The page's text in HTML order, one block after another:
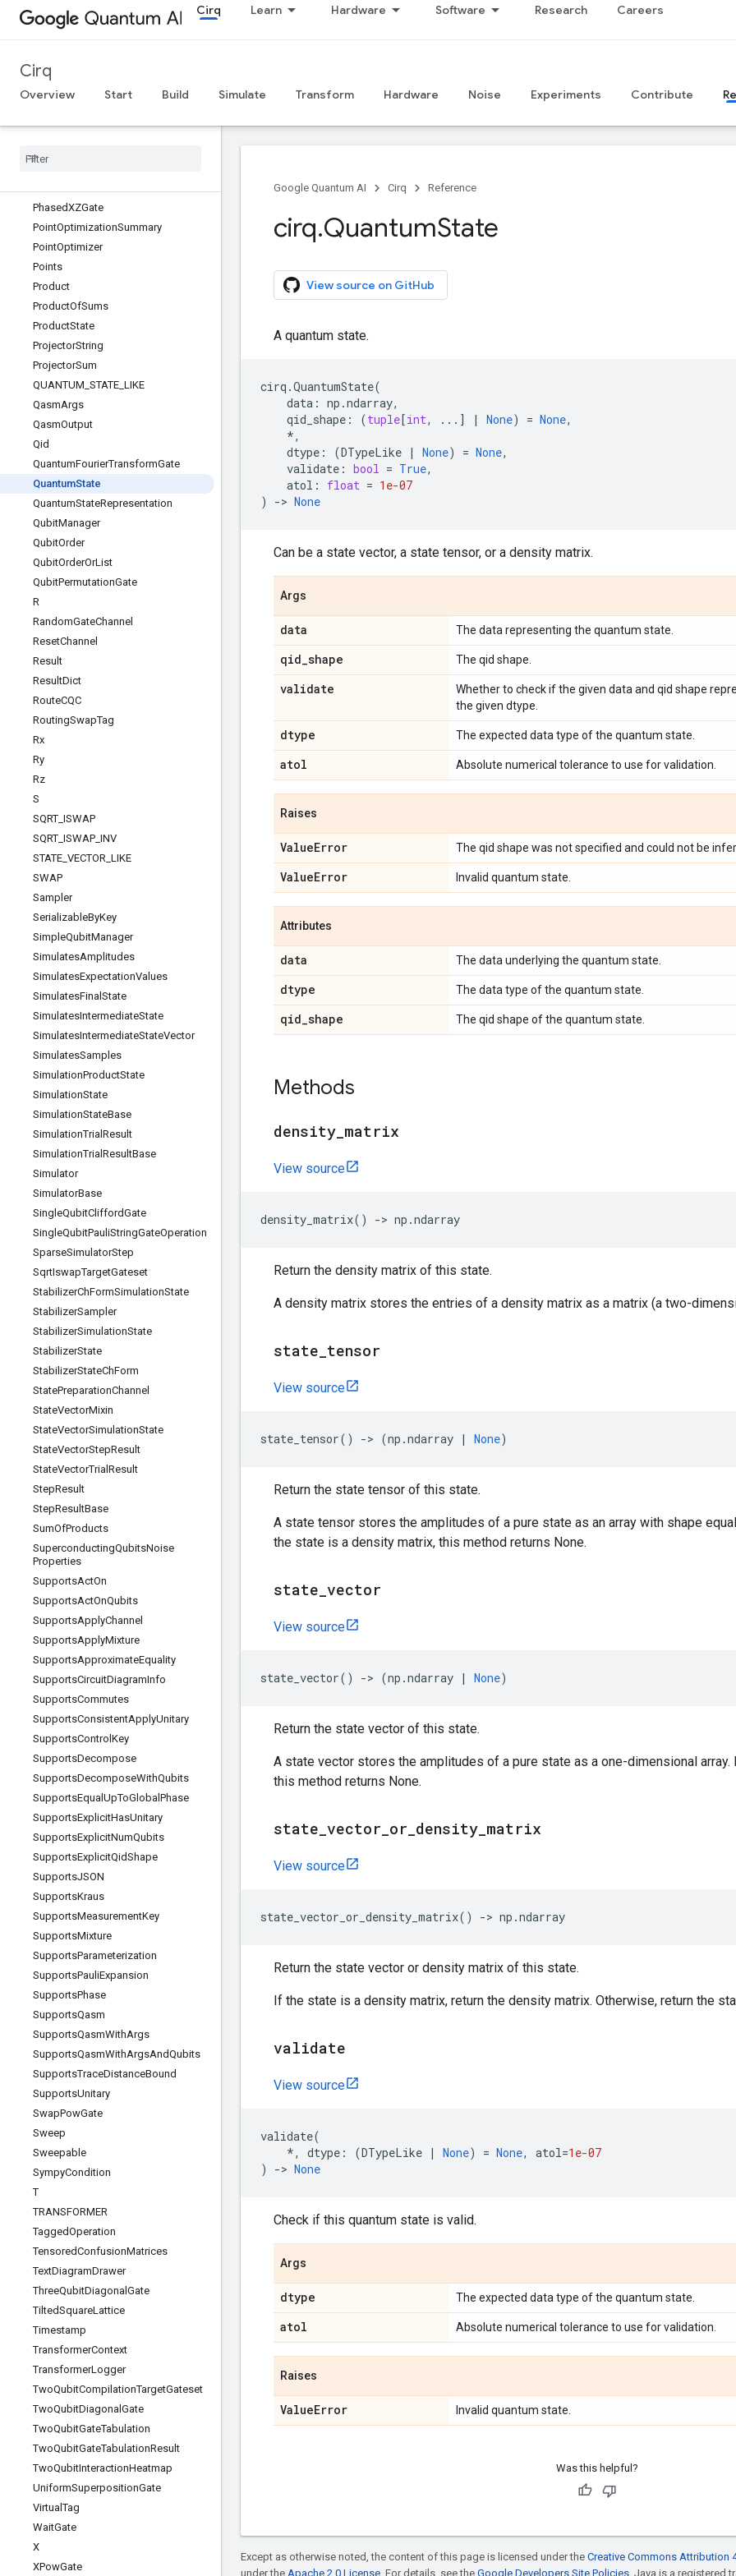
Cirq Learn Hardware Software Research Careers
Cirq
Overview Start Build Simulate Transform Hardware Noise Experiments Contribute
PauliSumCollector
PauliSumExponential
PeriodicValue
PhaseDampingChannel
PhaseGradientGate
PhasedXZGate
PointOptimizationSummary
PointOptimizer
Points
Product
ProductOfSums
ProductState
ProjectorString
ProjectorSum
QUANTUM STATE LIKE
QasmArgs
QasmOutput
Qid
QuantumFourierTransformGate
QuantumState
QuantumStateRepresentation
QubitManager
QubitOrder
QubitOrderOrList
QubitPermutationGate
R
RandomGateChannel
ResetChannel
Result
ResultDict
RouteCQC
RoutingSwapTag
Rx
Ry
Rz
S
SQRT ISWAP
SQRT ISWAP INV
STATE VECTOR LIKE
SWAP
Sampler
SerializableByKey
SimpleQubitManager
SimulatesAmplitudes
SimulatesExpectationValues
SimulatesFinal State
SimulatesIntermediateState
SimulatesIntermediateStateVector
SimulatesSamples
SimulationProductState
SimulationState
SimulationStateBase
SimulationTrial Result
SimulationTrial ResultBase
Simulator
SimulatorBase
SingleQubitCliffordGate
SingleQubitPauliStringGateOperation
SparseSimulatorStep
SqrtIswapTargetGateset
StabilizerChFormSimulationState
StabilizerSampler
StabilizerSimulationState
StabilizerState
StabilizerStateChForm
StatePreparationChannel
StateVectorMixin
StateVectorSimulationState
StateVectorStepResult
StateVectorTrial Result
StepResult
StepResultBase
SumOfProducts
SuperconductingQubitsNoise
Properties
SupportsActOn
SupportsActOnQubits
SupportsApplyChannel
SupportsApplyMixture
SupportsApproximateEquality
SupportsCircuitDiagramInfo
SupportsCommutes
SupportsConsistentApplyUnitary
SupportsControl Key
SupportsDecompose
SupportsDecomposeWithQubits
SupportsEqual UpToGlobal Phase
SupportsExplicitHasUnitary
SupportsExplicitNumQubits
SupportsExplicitQidShape
SupportsJSON
SupportsKraus
SupportsMeasurementKey
SupportsMixture
SupportsParameterization
SupportsPauliExpansion
SupportsPhase
SupportsQasm
SupportsQasmWithArgs
SupportsQasmWithArgsAndQubits
SupportsTraceDistanceBound
SupportsUnitary
SwapPowGate
Sweep
Sweepable
SympyCondition
T
TRANSFORMER
TaggedOperation
TensoredConfusionMatrices
TextDiagramDrawer
ThreeQubitDiagonal Gate
TiltedSquareLattice
Timestamp
TransformerContext
TransformerLogger
TwoQubitCompilationTargetGateset
TwoQubitDiagonal Gate
TwoQubitGateTabulation
TwoQubitGateTabulationResult
TwoQubitInteractionHeatmap
UniformSuperpositionGate
VirtualTag
WaitGate
X
XPowGate
Google Quantum AI Cirq Reference
cirq.QuantumState
View source on GitHub
A quantum state.
cirq .QuantumState(
data : np .ndarray,
qid_shape : (tuple[int, ... ] | None) = None,
*,
dtype : (DTypeLike | None) = None,
validate : bool = True,
atol : float = 1e-07
)
-> None
Can be a state vector, a state tensor, or a density matrix.
Args
data The data representing the quantum state.
qid_shape The qid shape.
validate
Whether to check if the given data and qid shape
the given dtype.
dtype The expected data type of the quantum state.
atol Absolute numerical tolerance to use for validation.
Raises
ValueError The qid shape was not specified and could not be
ValueError Invalid quantum state.
Attributes
data The data underlying the quantum state.
dtype The data type of the quantum state.
qid_shape The qid shape of the quantum state.
Methods
density matrix
View source
density_matrix() -> np .ndarray
Return the density matrix of this state.
A density matrix stores the entries of a density matrix as a matrix (a two-
state tensor
View source
state_tensor() -> (np .ndarray | None)
Return the state tensor of this state.
A state tensor stores the amplitudes of a pure state as an array with shape
the state is a density matrix, this method returns None.
state vector
View source
state_vector() -> (np .ndarray | None)
Return the state vector of this state.
A state vector stores the amplitudes of a pure state as a one-dimensional
this method returns None.
state vector or density matrix
View source
state_vector_or_density_matrix() -> np .ndarray
Return the state vector or density matrix of this state.
If the state is a density matrix, return the density matrix. Otherwise, return the
validate
View source
validate(
*, dtype : (DTypeLike | None) = None, atol=1e-07
)
-> None
Check if this quantum state is valid.
Args
dtype The expected data type of the quantum state.
atol Absolute numerical tolerance to use for validation.
Raises
ValueError Invalid quantum state.
Was this helpful?
Except as otherwise noted, the content of this page is licensed under the Creative Commons Attribution
under the Apache 2.0 License . For details, see the Google Developers Site Policies . Java is a registered